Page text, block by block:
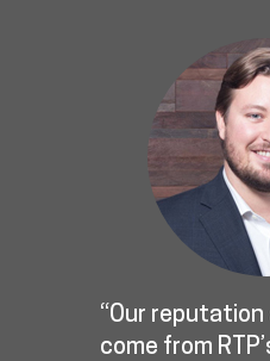
“Our
come from